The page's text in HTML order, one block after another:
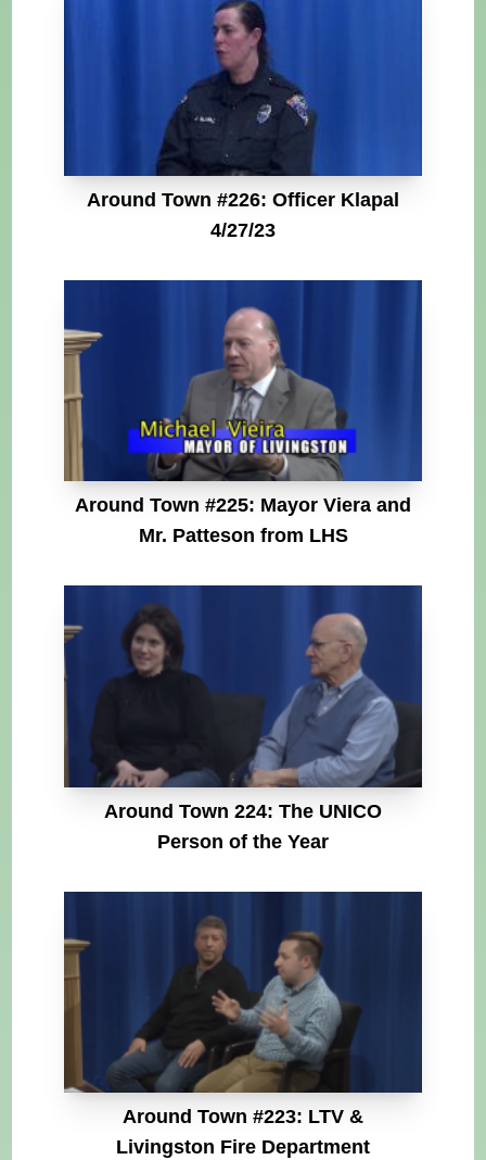
Around Town #226: Officer Klapal
4/27/23
Around Town #225: Mayor Viera and
Mr. Patteson from LHS
Around Town 224: The UNICO
Person of the Year
Around Town #223: LTV &
Livingston Fire Department